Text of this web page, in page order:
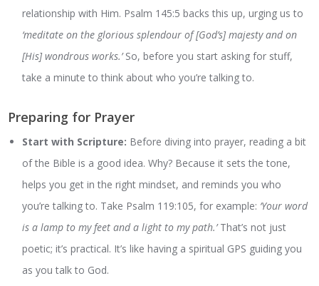
relationship with Him. Psalm 145:5 backs this up, urging us to
‘meditate on the glorious splendour of [God’s] majesty and on
[His] wondrous works.’So, before you start asking for stuff,
take a minute to think about who you’re talking to.
Preparing for Prayer
Start with Scripture: Before diving into prayer, reading a bit
of the Bible is a good idea. Why? Because it sets the tone,
helps you get in the right mindset, and reminds you who
you’re talking to. Take Psalm 119:105, for example: ‘Your word
is a lamp to my feet and a light to my path.’That’s not just
poetic; it’s practical. It’s like having a spiritual GPS guiding you
as you talk to God.